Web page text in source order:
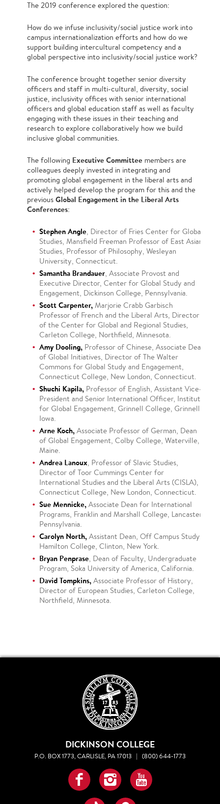
The 2019 conference explored the question:
How do we infuse inclusivity/social justice work into
campus internationalization efforts and how do we
support building intercultural competency and a
global perspective into inclusivity/social justice work?
The conference brought together senior diversity
officers and staff in multi-cultural, diversity, social
justice, inclusivity offices with senior international
officers and global education staff as well as faculty
engaging with these issues in their teaching and
research to explore collaboratively how we build
inclusive global communities.
The following Executive Committee members are
colleagues deeply invested in integrating and
promoting global engagement in the liberal arts and
actively helped develop the program for this and the
previous Global Engagement in the Liberal Arts
Conferences:
Stephen Angle, Director of Fries Center for Global
Studies, Mansfield Freeman Professor of East Asian
Studies, Professor of Philosophy, Wesleyan
University, Connecticut.
Samantha Brandauer, Associate Provost and
Executive Director, Center for Global Study and
Engagement, Dickinson College, Pennsylvania.
Scott Carpenter, Marjorie Crabb Garbisch
Professor of French and the Liberal Arts, Director
of the Center for Global and Regional Studies,
Carleton College, Northfield, Minnesota.
Amy Dooling, Professor of Chinese, Associate Dean
of Global Initiatives, Director of The Walter
Commons for Global Study and Engagement,
Connecticut College, New London, Connecticut.
Shuchi Kapila, Professor of English, Assistant Vice-
President and Senior International Officer, Institute
for Global Engagement, Grinnell College, Grinnell,
Iowa.
Arne Koch, Associate Professor of German, Dean
of Global Engagement, Colby College, Waterville,
Maine.
Andrea Lanoux, Professor of Slavic Studies,
Director of Toor Cummings Center for
International Studies and the Liberal Arts (CISLA),
Connecticut College, New London, Connecticut.
Sue Mennicke, Associate Dean for International
Programs, Franklin and Marshall College, Lancaster,
Pennsylvania.
Carolyn North, Assistant Dean, Off Campus Study,
Hamilton College, Clinton, New York.
Bryan Penprase, Dean of Faculty, Undergraduate
Program, Soka University of America, California.
David Tompkins, Associate Professor of History,
Director of European Studies, Carleton College,
Northfield, Minnesota.
DICKINSON COLLEGE
P.O. BOX 1773, CARLISLE, PA 17013 | (800) 644-1773
Facebook
InstagramYouTube